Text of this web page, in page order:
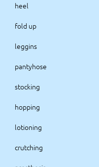
heel
fold up
leggins
pantyhose
stocking
hopping
lotioning
crutching